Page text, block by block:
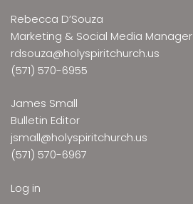
Rebecca D’Souza
Marketing & Social Media Manager
rdsouza@holyspiritchurch.us
(571) 570-6955
James Small
Bulletin Editor
jsmall@holyspiritchurch.us
(571) 570-6967
Log in